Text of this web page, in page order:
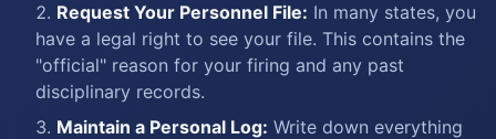
Request Your Personnel File: In many states, you
have a legal right to see your file. This contains the
"official" reason for your firing and any past
disciplinary records.
Maintain a Personal Log: Write down everything